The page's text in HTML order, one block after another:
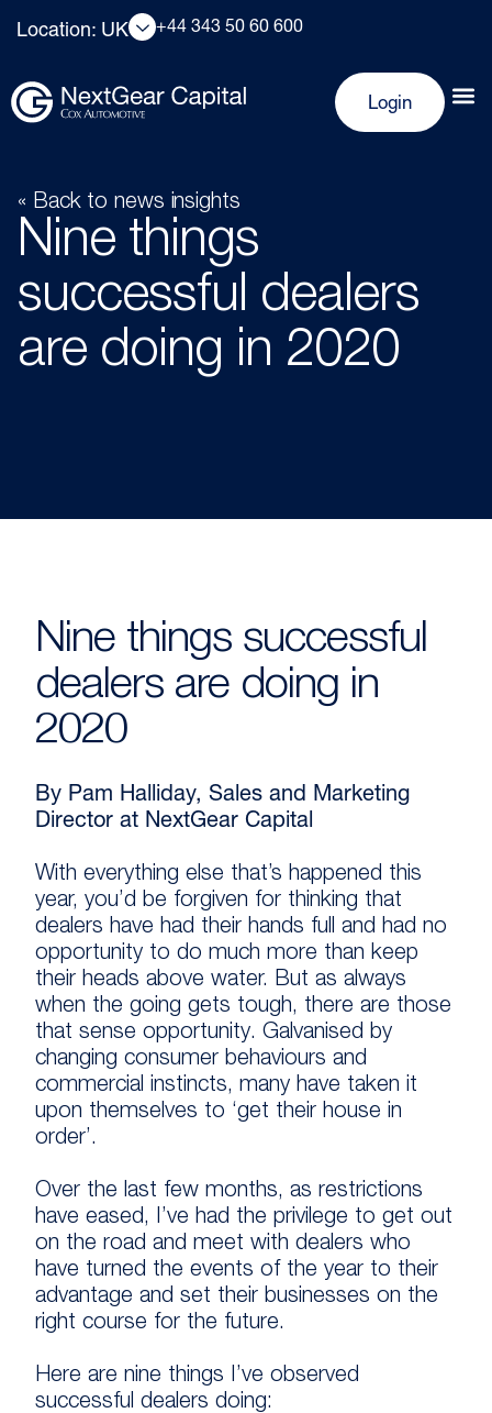
Location: UK +44 343 50 60 600
Login
« Back to news insights
Nine things
successful dealers
are doing in 2020
Nine things successful
dealers are doing in
2020
By Pam Halliday, Sales and Marketing
Director at NextGear Capital
With everything else that’s happened this
year, you’d be forgiven for thinking that
dealers have had their hands full and had no
opportunity to do much more than keep
their heads above water. But as always
when the going gets tough, there are those
that sense opportunity. Galvanised by
changing consumer behaviours and
commercial instincts, many have taken it
upon themselves to ‘get their house in
order’.
Over the last few months, as restrictions
have eased, I’ve had the privilege to get out
on the road and meet with dealers who
have turned the events of the year to their
advantage and set their businesses on the
right course for the future.
Here are nine things I’ve observed
successful dealers doing: